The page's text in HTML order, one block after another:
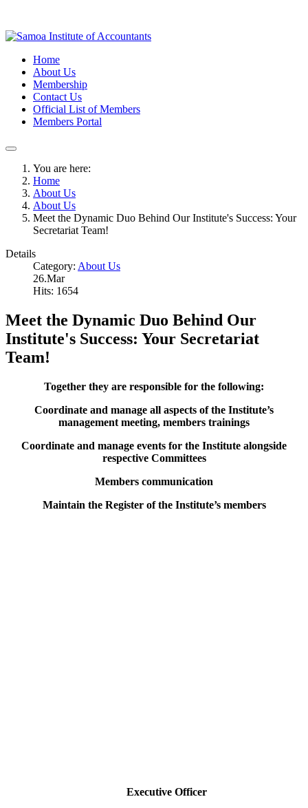
Home
About Us
Membership
Contact Us
Official List of Members
Members Portal
You are here:
Home
About Us
About Us
Meet the Dynamic Duo Behind Our Institute's Success: Your
Secretariat Team!
Details
Category: About Us
26.Mar
Hits: 1654
Meet the Dynamic Duo Behind Our
Institute's Success: Your Secretariat
Team!
Together they are responsible for the following:
Coordinate and manage all aspects of the Institute’s
management meeting, members trainings
Coordinate and manage events for the Institute alongside
respective Committees
Members communication
Maintain the Register of the Institute’s members
Executive Officer